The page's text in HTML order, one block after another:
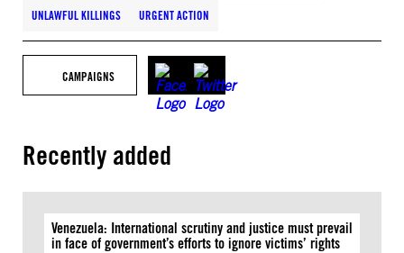
UNLAWFUL KILLINGS URGENT ACTION
CAMPAIGNS
Recently added
Venezuela: International scrutiny and justice must prevail
in face of government’s efforts to ignore victims’ rights